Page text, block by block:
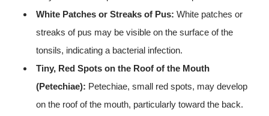
White Patches or Streaks of Pus: White patches or
streaks of pus may be visible on the surface of the
tonsils, indicating a bacterial infection.
Tiny, Red Spots on the Roof of the Mouth
(Petechiae): Petechiae, small red spots, may develop
on the roof of the mouth, particularly toward the back.